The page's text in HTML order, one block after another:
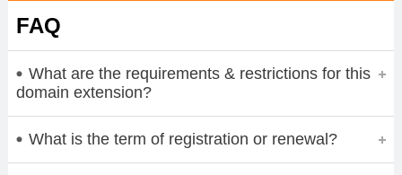
FAQ
What are the requirements & restrictions for this
domain extension?
What is the term of registration or renewal?